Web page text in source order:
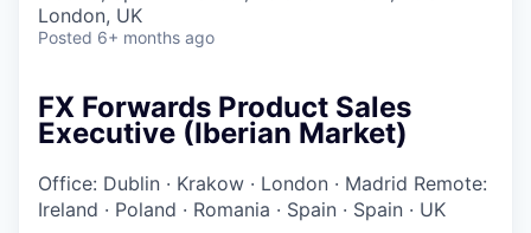
London, UK
Posted 6+ months ago
FX Forwards Product Sales
Executive (Iberian Market)
Office: Dublin · Krakow · London · Madrid Remote:
Ireland · Poland · Romania · Spain · Spain · UK